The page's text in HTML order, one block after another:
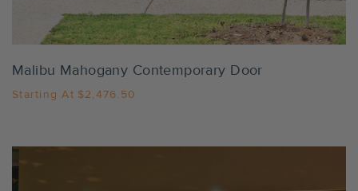
Malibu Mahogany Contemporary Door
Starting At $2,476.50